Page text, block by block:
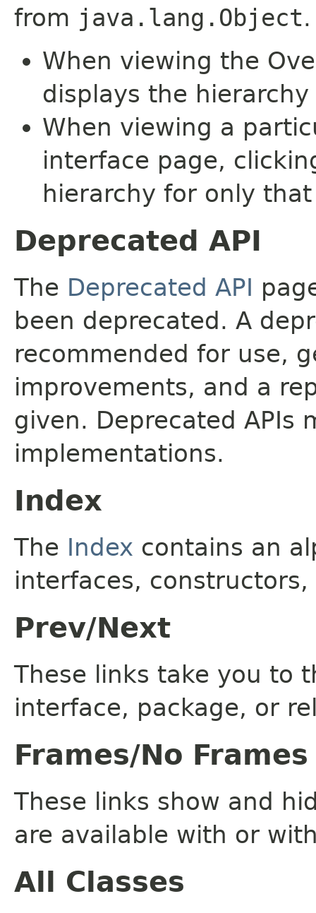
from java.lang.Object.
When viewing the
displays the
When viewing a
interface page,
hierarchy for only
Deprecated API
The Deprecated API
been deprecated. A
recommended for use,
improvements, and a
given. Deprecated APIs
implementations.
Index
The Index contains an
interfaces,
Prev/Next
These links take you to
interface, package, or
Frames/No Frames
These links show and
are available with or
All Classes